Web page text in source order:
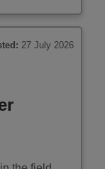
27 July 2026